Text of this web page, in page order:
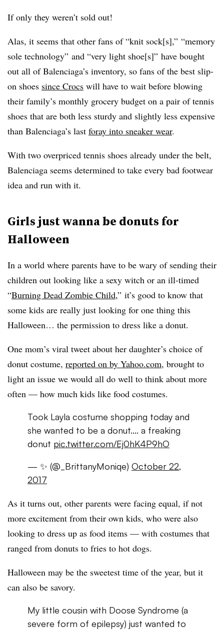
If only they weren’t sold out!
Alas, it seems that other fans of “knit sock[s],” “memory
sole technology” and “very light shoe[s]” have bought
out all of Balenciaga’s inventory, so fans of the best slip-
on shoes since Crocs will have to wait before blowing
their family’s monthly grocery budget on a pair of tennis
shoes that are both less sturdy and slightly less expensive
than Balenciaga’s last foray into sneaker wear.
With two overpriced tennis shoes already under the belt,
Balenciaga seems determined to take every bad footwear
idea and run with it.
Girls just wanna be donuts for
Halloween
In a world where parents have to be wary of sending their
children out looking like a sexy witch or an ill-timed
“Burning Dead Zombie Child,” it’s good to know that
some kids are really just looking for one thing this
Halloween… the permission to dress like a donut.
One mom’s viral tweet about her daughter’s choice of
donut costume, reported on by Yahoo.com, brought to
light an issue we would all do well to think about more
often — how much kids like food costumes.
Took Layla costume shopping today and
she wanted to be a donut.... a freaking
donut pic.twitter.com/Ej0hK4P9hO
— ✨ (@_BrittanyMoniqe) October 22,
2017
As it turns out, other parents were facing equal, if not
more excitement from their own kids, who were also
looking to dress up as food items — with costumes that
ranged from donuts to fries to hot dogs.
Halloween may be the sweetest time of the year, but it
can also be savory.
My little cousin with Doose Syndrome (a
severe form of epilepsy) just wanted to